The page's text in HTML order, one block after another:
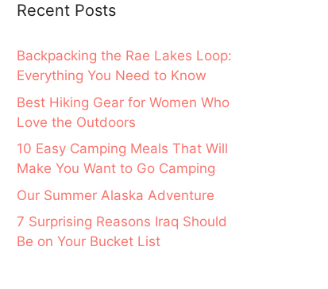
Recent Posts
Backpacking the Rae Lakes Loop:
Everything You Need to Know
Best Hiking Gear for Women Who
Love the Outdoors
10 Easy Camping Meals That Will
Make You Want to Go Camping
Our Summer Alaska Adventure
7 Surprising Reasons Iraq Should
Be on Your Bucket List